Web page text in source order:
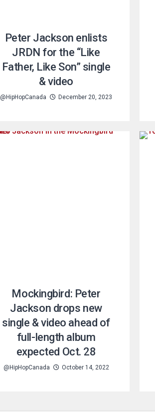
Peter Jackson enlists
JRDN for the “Like
Father, Like Son” single
& video
@HipHopCanada December 20, 2023
Mockingbird: Peter
Jackson drops new
single & video ahead of
full-length album
expected Oct. 28
@HipHopCanada October 14, 2022